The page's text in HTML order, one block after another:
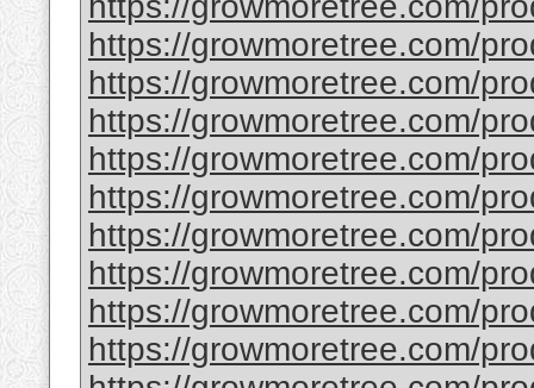
https://growmoretree.com/
https://growmoretree.com/
https://growmoretree.com/
https://growmoretree.com/
https://growmoretree.com/
https://growmoretree.com/
https://growmoretree.com/
https://growmoretree.com/
https://growmoretree.com/